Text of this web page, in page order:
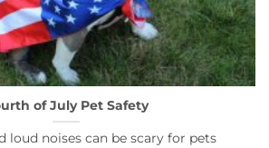
of July Pet Safety
loud noises can be scary for pets